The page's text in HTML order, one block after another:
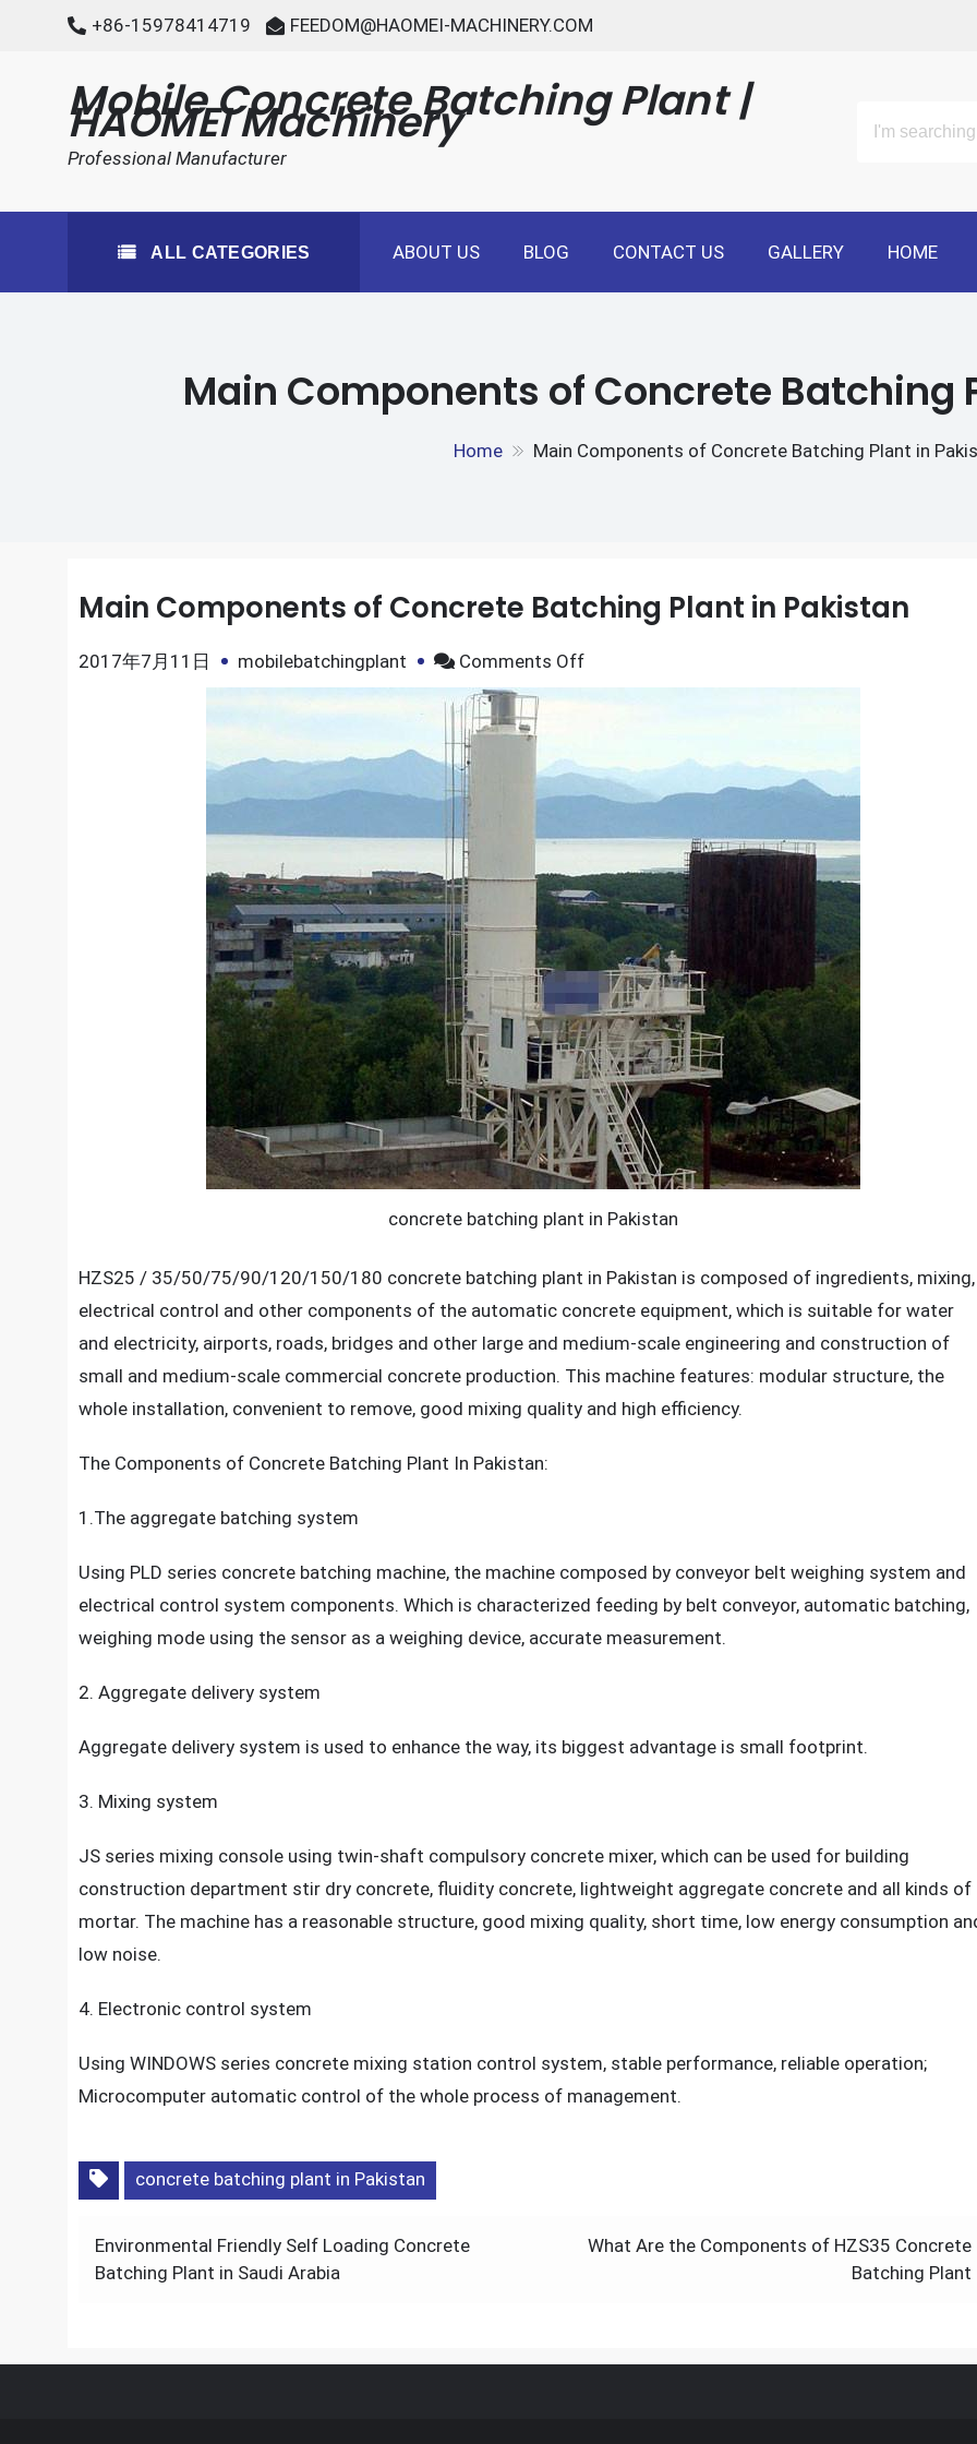
+86-15978414719 FEEDOM@HAOMEI-MACHINERY.COM
Mobile Concrete Batching Plant |
HAOMEI Machinery
Professional Manufacturer
ALL CATEGORIES ABOUT US BLOG CONTACT US GALLERY HOME
Main Components of Concrete Batching
Home Main Components of Concrete Batching Plant in
Main Components of Concrete Batching Plant in Pakistan
2017年7月11日 mobilebatchingplant Comments Offon
Main
Concrete
Batching
Plant
Pakistan
concrete batching plant in Pakistan
HZS25 / 35/50/75/90/120/150/180 concrete batching plant in Pakistan is composed of ingredients, mixing,
electrical control and other components of the automatic concrete equipment, which is suitable for water
and electricity, airports, roads, bridges and other large and medium-scale engineering and construction of
small and medium-scale commercial concrete production. This machine features: modular structure, the
whole installation, convenient to remove, good mixing quality and high efficiency.
The Components of Concrete Batching Plant In Pakistan:
1.The aggregate batching system
Using PLD series concrete batching machine, the machine composed by conveyor belt weighing system and
electrical control system components. Which is characterized feeding by belt conveyor, automatic batching,
weighing mode using the sensor as a weighing device, accurate measurement.
2. Aggregate delivery system
Aggregate delivery system is used to enhance the way, its biggest advantage is small footprint.
3. Mixing system
JS series mixing console using twin-shaft compulsory concrete mixer, which can be used for building
construction department stir dry concrete, fluidity concrete, lightweight aggregate concrete and all kinds of
mortar. The machine has a reasonable structure, good mixing quality, short time, low energy consumption
low noise.
4. Electronic control system
Using WINDOWS series concrete mixing station control system, stable performance, reliable operation;
Microcomputer automatic control of the whole process of management.
concrete batching plant in Pakistan
Post
navigation
Environmental Friendly Self Loading Concrete
Batching Plant in Saudi Arabia
What Are the Components of HZS35 Concrete
Batching Plant